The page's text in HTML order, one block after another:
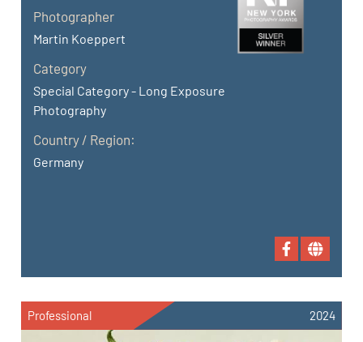
Photographer
Martin Koeppert
Category
Special Category - Long Exposure
Photography
Country / Region:
Germany
Professional 2024